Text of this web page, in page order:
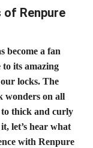
Renpure
become a fan
its amazing
locks. The
wonders on all
thick and curly
let’s hear what
with Renpure